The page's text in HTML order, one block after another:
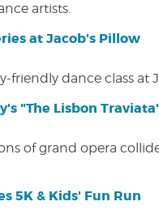
artists.
at Jacob's Pillow
friendly dance class at
"The Lisbon
of grand opera
5K & Kids' Fun Run